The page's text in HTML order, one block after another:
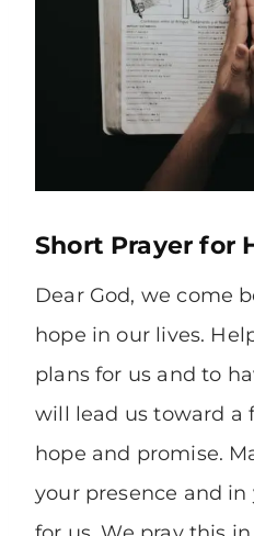
Short Prayer for
Dear God, we come
hope in our lives.
plans for us and to
will lead us toward a
hope and promise.
your presence and